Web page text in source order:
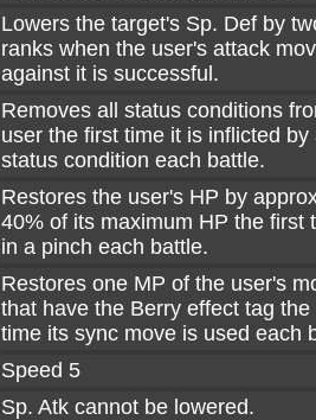
Lowers the target's Sp. Def by
ranks when the user's attack
against it is successful.
Removes all status conditions
user the first time it is inflicted by
status condition each battle.
Restores the user's HP by
40% of its maximum HP the first
in a pinch each battle.
Restores one MP of the user's
that have the Berry effect tag the
time its sync move is used each
Speed 5
Sp. Atk cannot be lowered.